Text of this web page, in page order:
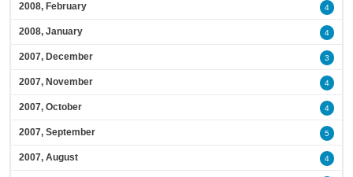
2008, February 4
2008, January 4
2007, December 3
2007, November 4
2007, October 4
2007, September 5
2007, August 4